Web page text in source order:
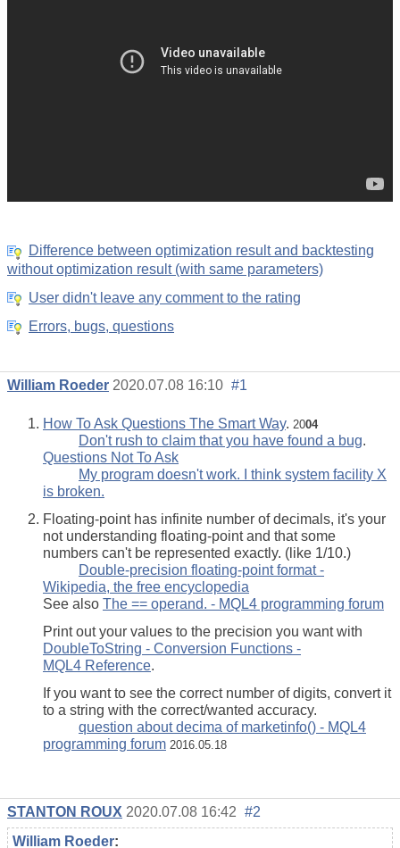
Difference between optimization result and backtesting
without optimization result (with same parameters)
User didn't leave any comment to the rating
Errors, bugs, questions
William Roeder 2020.07.08 16:10 #1
How To Ask Questions The Smart Way. 2004
Don't rush to claim that you have found a bug.
Questions Not To Ask
My program doesn't work. I think system facility X
is broken.
Floating-point has infinite number of decimals, it's your
not understanding floating-point and that some
numbers can't be represented exactly. (like 1/10.)
Double-precision floating-point format -
Wikipedia, the free encyclopedia
See also The == operand. - MQL4 programming forum
Print out your values to the precision you want with
DoubleToString - Conversion Functions -
MQL4 Reference.
If you want to see the correct number of digits, convert it
to a string with the correct/wanted accuracy.
question about decima of marketinfo() - MQL4
programming forum 2016.05.18
STANTON ROUX 2020.07.08 16:42 #2
William Roeder: